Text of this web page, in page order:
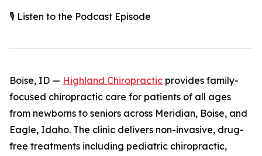
🎙️ Listen to the Podcast Episode
Boise, ID — Highland Chiropractic provides family-
focused chiropractic care for patients of all ages
from newborns to seniors across Meridian, Boise, and
Eagle, Idaho. The clinic delivers non-invasive, drug-
free treatments including pediatric chiropractic,